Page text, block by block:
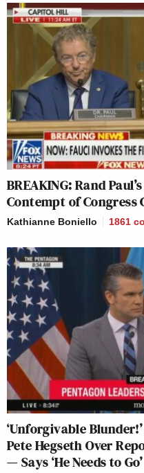
BREAKING: Rand
Contempt of
Kathianne Boniello 1861
‘Unforgivable
Pete Hegseth Over
— Says ‘He Needs to Go’